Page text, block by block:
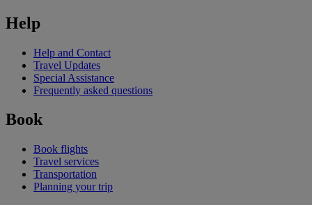
Help
Help and Contact
Travel Updates
Special Assistance
Frequently asked questions
Book
Book flights
Travel services
Transportation
Planning your trip